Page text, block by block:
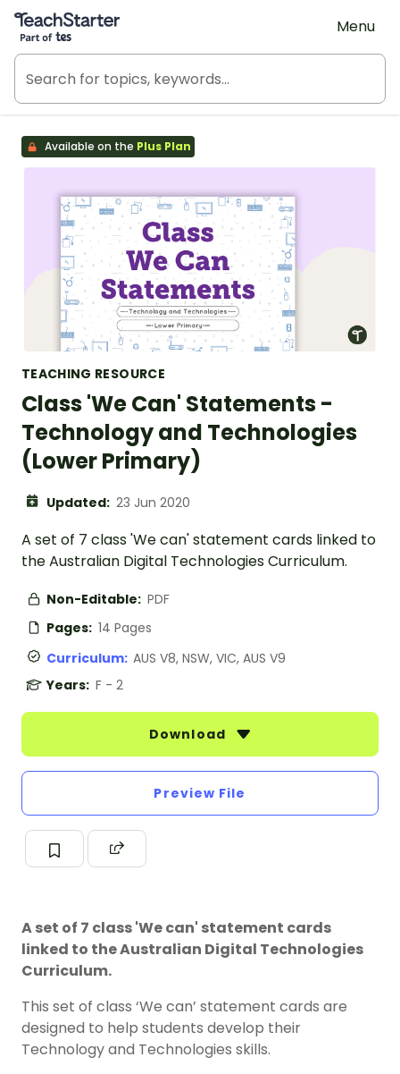
Teach Starter, part of Tes
Menu
Available on the Plus Plan
TEACHING RESOURCE
Class 'We Can' Statements -
Technology and Technologies
(Lower Primary)
Updated: 23 Jun 2020
A set of 7 class 'We can' statement cards linked to
the Australian Digital Technologies Curriculum.
Non-Editable: PDF
Pages: 14 Pages
Curriculum: AUS V8, NSW, VIC, AUS V9
Years: F - 2
Download
Preview File
A set of 7 class 'We can' statement cards
linked to the Australian Digital Technologies
Curriculum.
This set of class ‘We can’ statement cards are
designed to help students develop their
Technology and Technologies skills.